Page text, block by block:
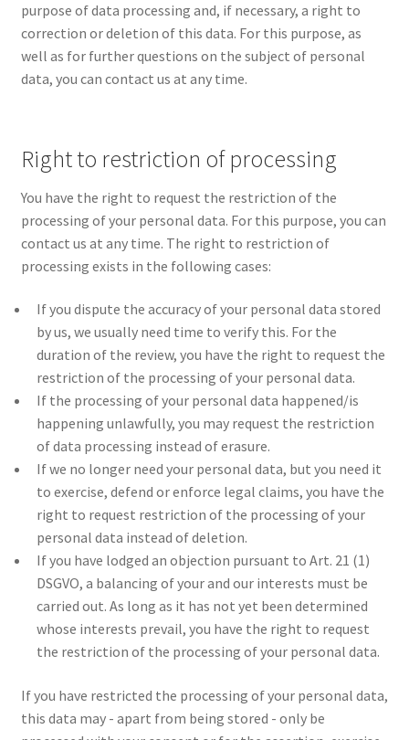
purpose of data processing and, if necessary, a right to
correction or deletion of this data. For this purpose, as
well as for further questions on the subject of personal
data, you can contact us at any time.
Right to restriction of processing
You have the right to request the restriction of the
processing of your personal data. For this purpose, you can
contact us at any time. The right to restriction of
processing exists in the following cases:
If you dispute the accuracy of your personal data stored
by us, we usually need time to verify this. For the
duration of the review, you have the right to request the
restriction of the processing of your personal data.
If the processing of your personal data happened/is
happening unlawfully, you may request the restriction
of data processing instead of erasure.
If we no longer need your personal data, but you need it
to exercise, defend or enforce legal claims, you have the
right to request restriction of the processing of your
personal data instead of deletion.
If you have lodged an objection pursuant to Art. 21 (1)
DSGVO, a balancing of your and our interests must be
carried out. As long as it has not yet been determined
whose interests prevail, you have the right to request
the restriction of the processing of your personal data.
If you have restricted the processing of your personal data,
this data may - apart from being stored - only be